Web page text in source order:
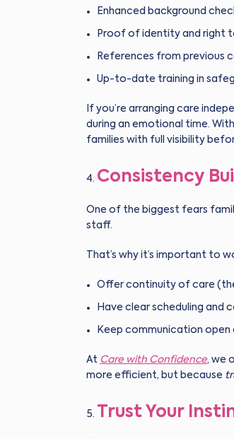
Enhanced background
Proof of identity and right
References from previous
Up-to-date training in
If you’re arranging care
during an emotional time. With
families with full visibility
Consistency
One of the biggest fears
staff.
That’s why it’s important to
Offer continuity of care
Have clear scheduling and
Keep communication open
At Care with Confidence, we
more efficient, but because
Trust Your